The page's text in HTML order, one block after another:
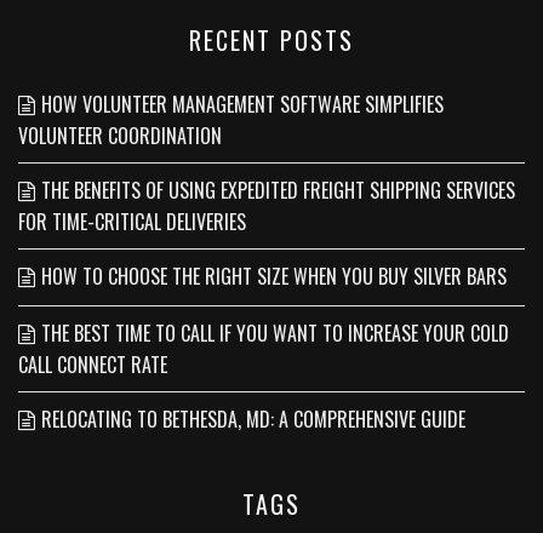
RECENT POSTS
HOW VOLUNTEER MANAGEMENT SOFTWARE SIMPLIFIES
VOLUNTEER COORDINATION
THE BENEFITS OF USING EXPEDITED FREIGHT SHIPPING SERVICES
FOR TIME-CRITICAL DELIVERIES
HOW TO CHOOSE THE RIGHT SIZE WHEN YOU BUY SILVER BARS
THE BEST TIME TO CALL IF YOU WANT TO INCREASE YOUR COLD
CALL CONNECT RATE
RELOCATING TO BETHESDA, MD: A COMPREHENSIVE GUIDE
TAGS